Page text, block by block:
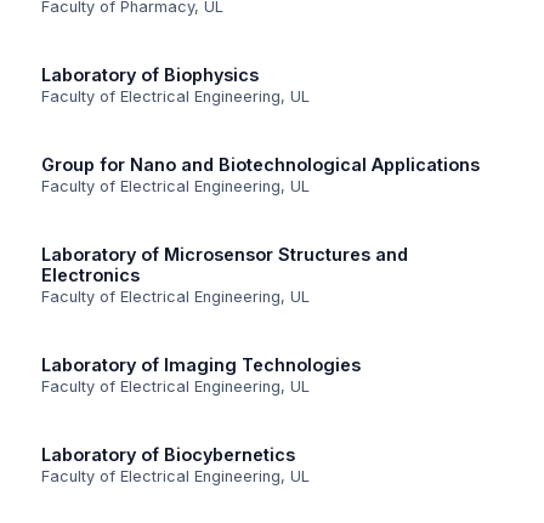
Faculty of Pharmacy, UL
Laboratory of Biophysics
Faculty of Electrical Engineering, UL
Group for Nano and Biotechnological Applications
Faculty of Electrical Engineering, UL
Laboratory of Microsensor Structures and
Electronics
Faculty of Electrical Engineering, UL
Laboratory of Imaging Technologies
Faculty of Electrical Engineering, UL
Laboratory of Biocybernetics
Faculty of Electrical Engineering, UL